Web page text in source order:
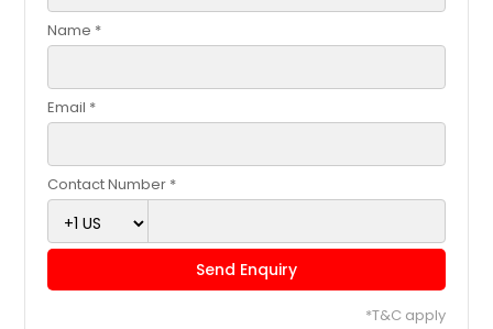
Name *
Email *
Contact Number *
Send Enquiry
*T&C apply